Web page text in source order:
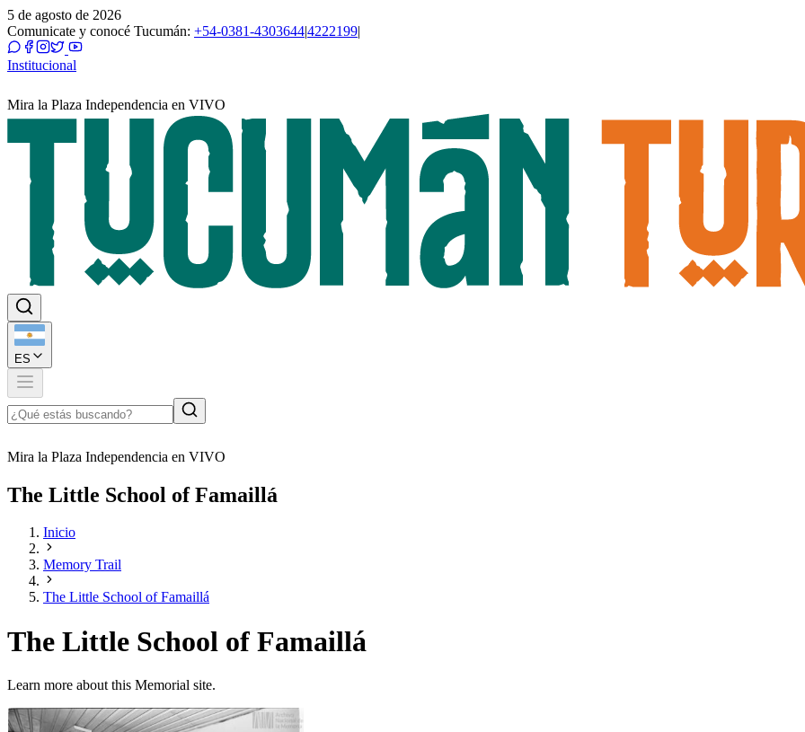
5 de agosto de 2026
Comunicate y conocé Tucumán: +54-0381-4303644|4222199|
Institucional
Mira la Plaza Independencia en VIVO
ES
Mira la Plaza Independencia en VIVO
The Little School of Famaillá
Inicio
Memory Trail
The Little School of Famaillá
The Little School of Famaillá
Learn more about this Memorial site.